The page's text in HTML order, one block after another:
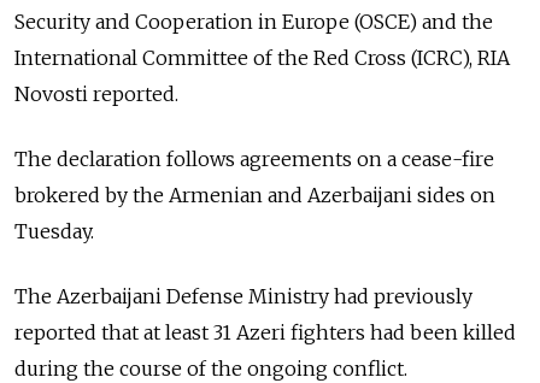
Security and Cooperation in Europe (OSCE) and the
International Committee of the Red Cross (ICRC), RIA
Novosti reported.
The declaration follows agreements on a cease-fire
brokered by the Armenian and Azerbaijani sides on
Tuesday.
The Azerbaijani Defense Ministry had previously
reported that at least 31 Azeri fighters had been killed
during the course of the ongoing conflict.